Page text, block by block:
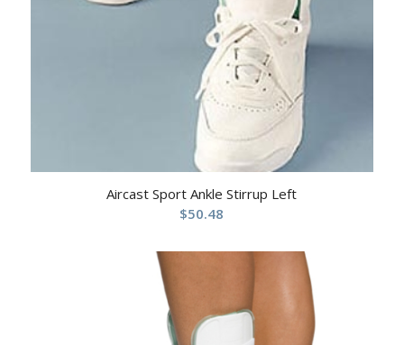
Aircast Sport Ankle Stirrup Left
$50.48